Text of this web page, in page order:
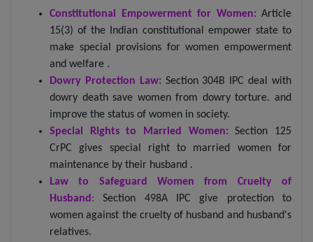
Constitutional Empowerment for Women:Article
15(3) of the Indian constitutional empower state to
make special provisions for women empowerment
and welfare .
Dowry Protection Law:Section 304B IPC deal with
dowry death save women from dowry torture. and
improve the status of women in society.
Special Rights to Married Women:
Section 125
CrPC gives special right to married women for
maintenance by their husband .
Law to Safeguard Women from Cruelty of
Husband :Section 498A IPC give protection to
women against the cruelty of husband and husband's
relatives.